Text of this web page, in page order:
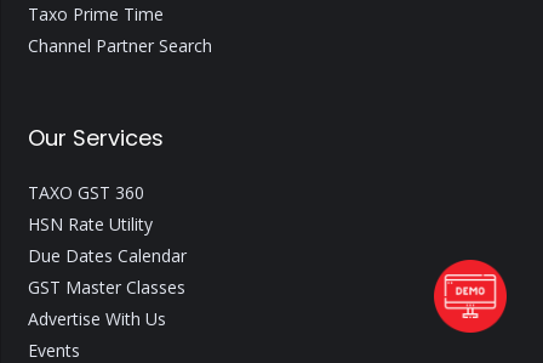
Taxo Prime Time
Channel Partner Search
Our Services
TAXO GST 360
HSN Rate Utility
Due Dates Calendar
GST Master Classes
Advertise With Us
Events